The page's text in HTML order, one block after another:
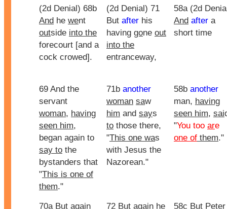
(2d Denial) 68b
And he went
outside into the
forecourt [and a
cock crowed].
(2d Denial) 71
But after his
having gone out
into the
entranceway,
58a (2d
And after a
short time
69 And the
servant
woman, having
seen him,
began again to
say to the
bystanders that
"This is one of
them."
71b another
woman saw
him and says
to those there,
"This one was
with Jesus the
Nazorean."
58b another
man, having
seen him, sai
"You too are
one of them."
70a But again
72 But again he
58c But Peter